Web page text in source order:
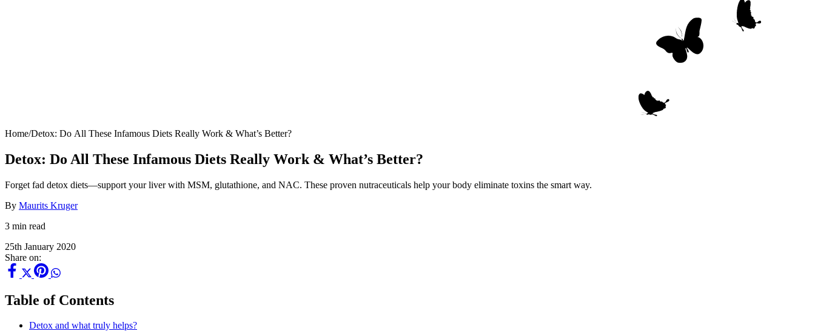
Home/Detox: Do All These Infamous Diets Really Work & What’s Better?
Detox: Do All These Infamous Diets Really Work & What’s Better?
Forget fad detox diets—support your liver with MSM, glutathione, and NAC. These proven nutraceuticals help your body eliminate toxins the smart way.
By Maurits Kruger
3 min read
25th January 2020
Share on:
Table of Contents
Detox and what truly helps?